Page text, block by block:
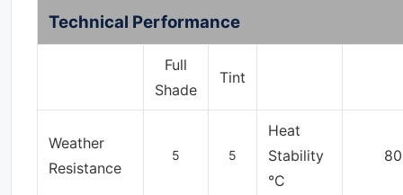
Technical Performance
Full
Shade
Tint
Weather
Resistance
5 5
Heat
Stability
°C